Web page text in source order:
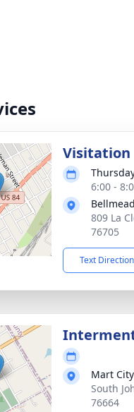
Visitation
6:00 -
809 La
76705
Text
Mart
South
76664